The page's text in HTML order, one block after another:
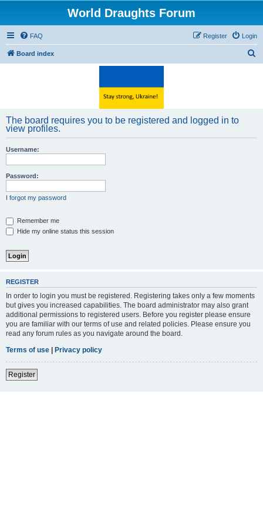
World Draughts Forum
FAQ Login
Register
Board index
The board requires you to be registered and logged in to
view profiles.
Username:
Password:
I forgot my password
Remember me
Hide my online status this session
REGISTER
In order to login you must be registered. Registering takes only a few moments
but gives you increased capabilities. The board administrator may also grant
additional permissions to registered users. Before you register please ensure
you are familiar with our terms of use and related policies. Please ensure you
read any forum rules as you navigate around the board.
Terms of use | Privacy policy
Register